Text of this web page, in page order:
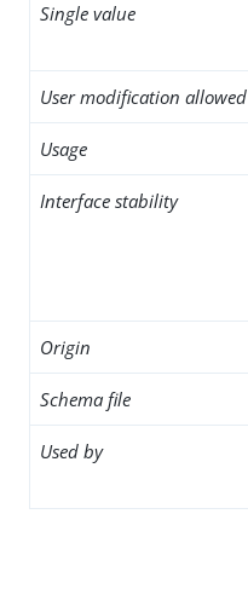
Single value
User modification allowed
Usage
Interface stability
Origin
Schema file
Used by